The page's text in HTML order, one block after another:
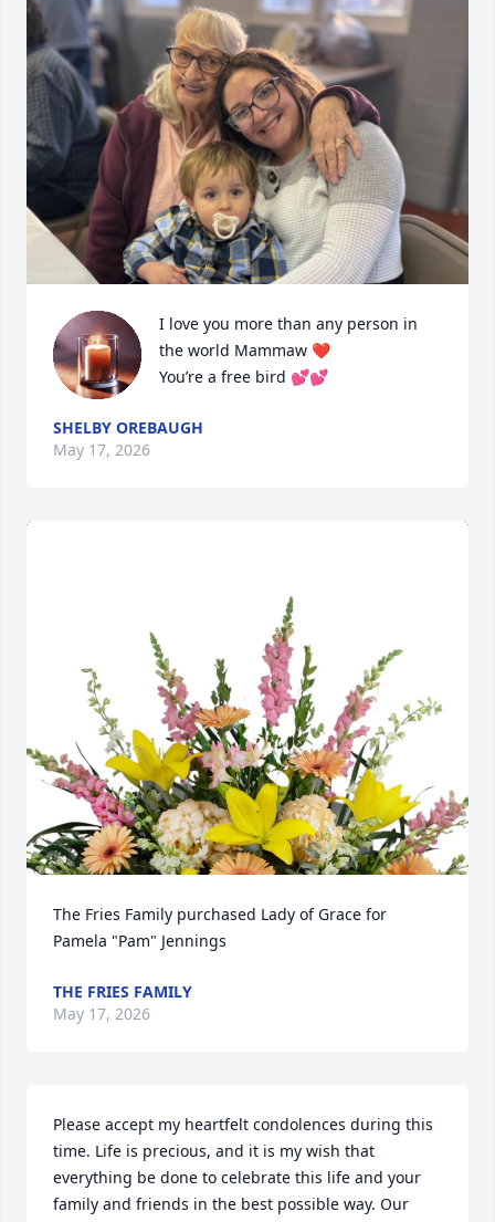
I love you more than any person in
the world Mammaw ❤️
You’re a free bird 💕💕
SHELBY OREBAUGH
May 17, 2026
The Fries Family purchased Lady of Grace for
Pamela "Pam" Jennings
THE FRIES FAMILY
May 17, 2026
Please accept my heartfelt condolences during this
time. Life is precious, and it is my wish that
everything be done to celebrate this life and your
family and friends in the best possible way. Our